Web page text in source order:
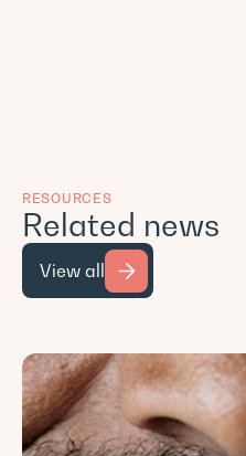
RESOURCES
Related news
View all